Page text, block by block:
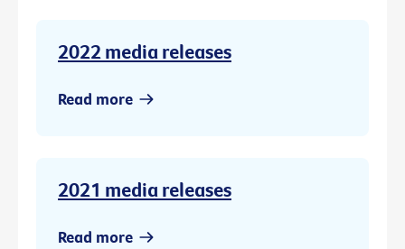
2022 media releases
Read more
2021 media releases
Read more